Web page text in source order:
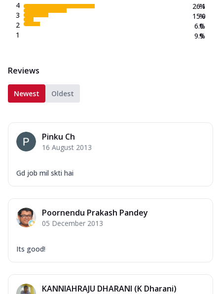
4
3
2
1
26.1
15.0
6.0
9.9
%
%
%
%
Reviews
Newest Oldest
Pinku Ch
16 August 2013
Gd job mil skti hai
Poornendu Prakash Pandey
05 December 2013
Its good!
KANNIAHRAJU DHARANI (K Dharani)